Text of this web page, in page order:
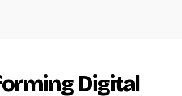
Digital